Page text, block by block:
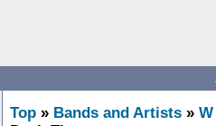
Top » Bands and Artists » W